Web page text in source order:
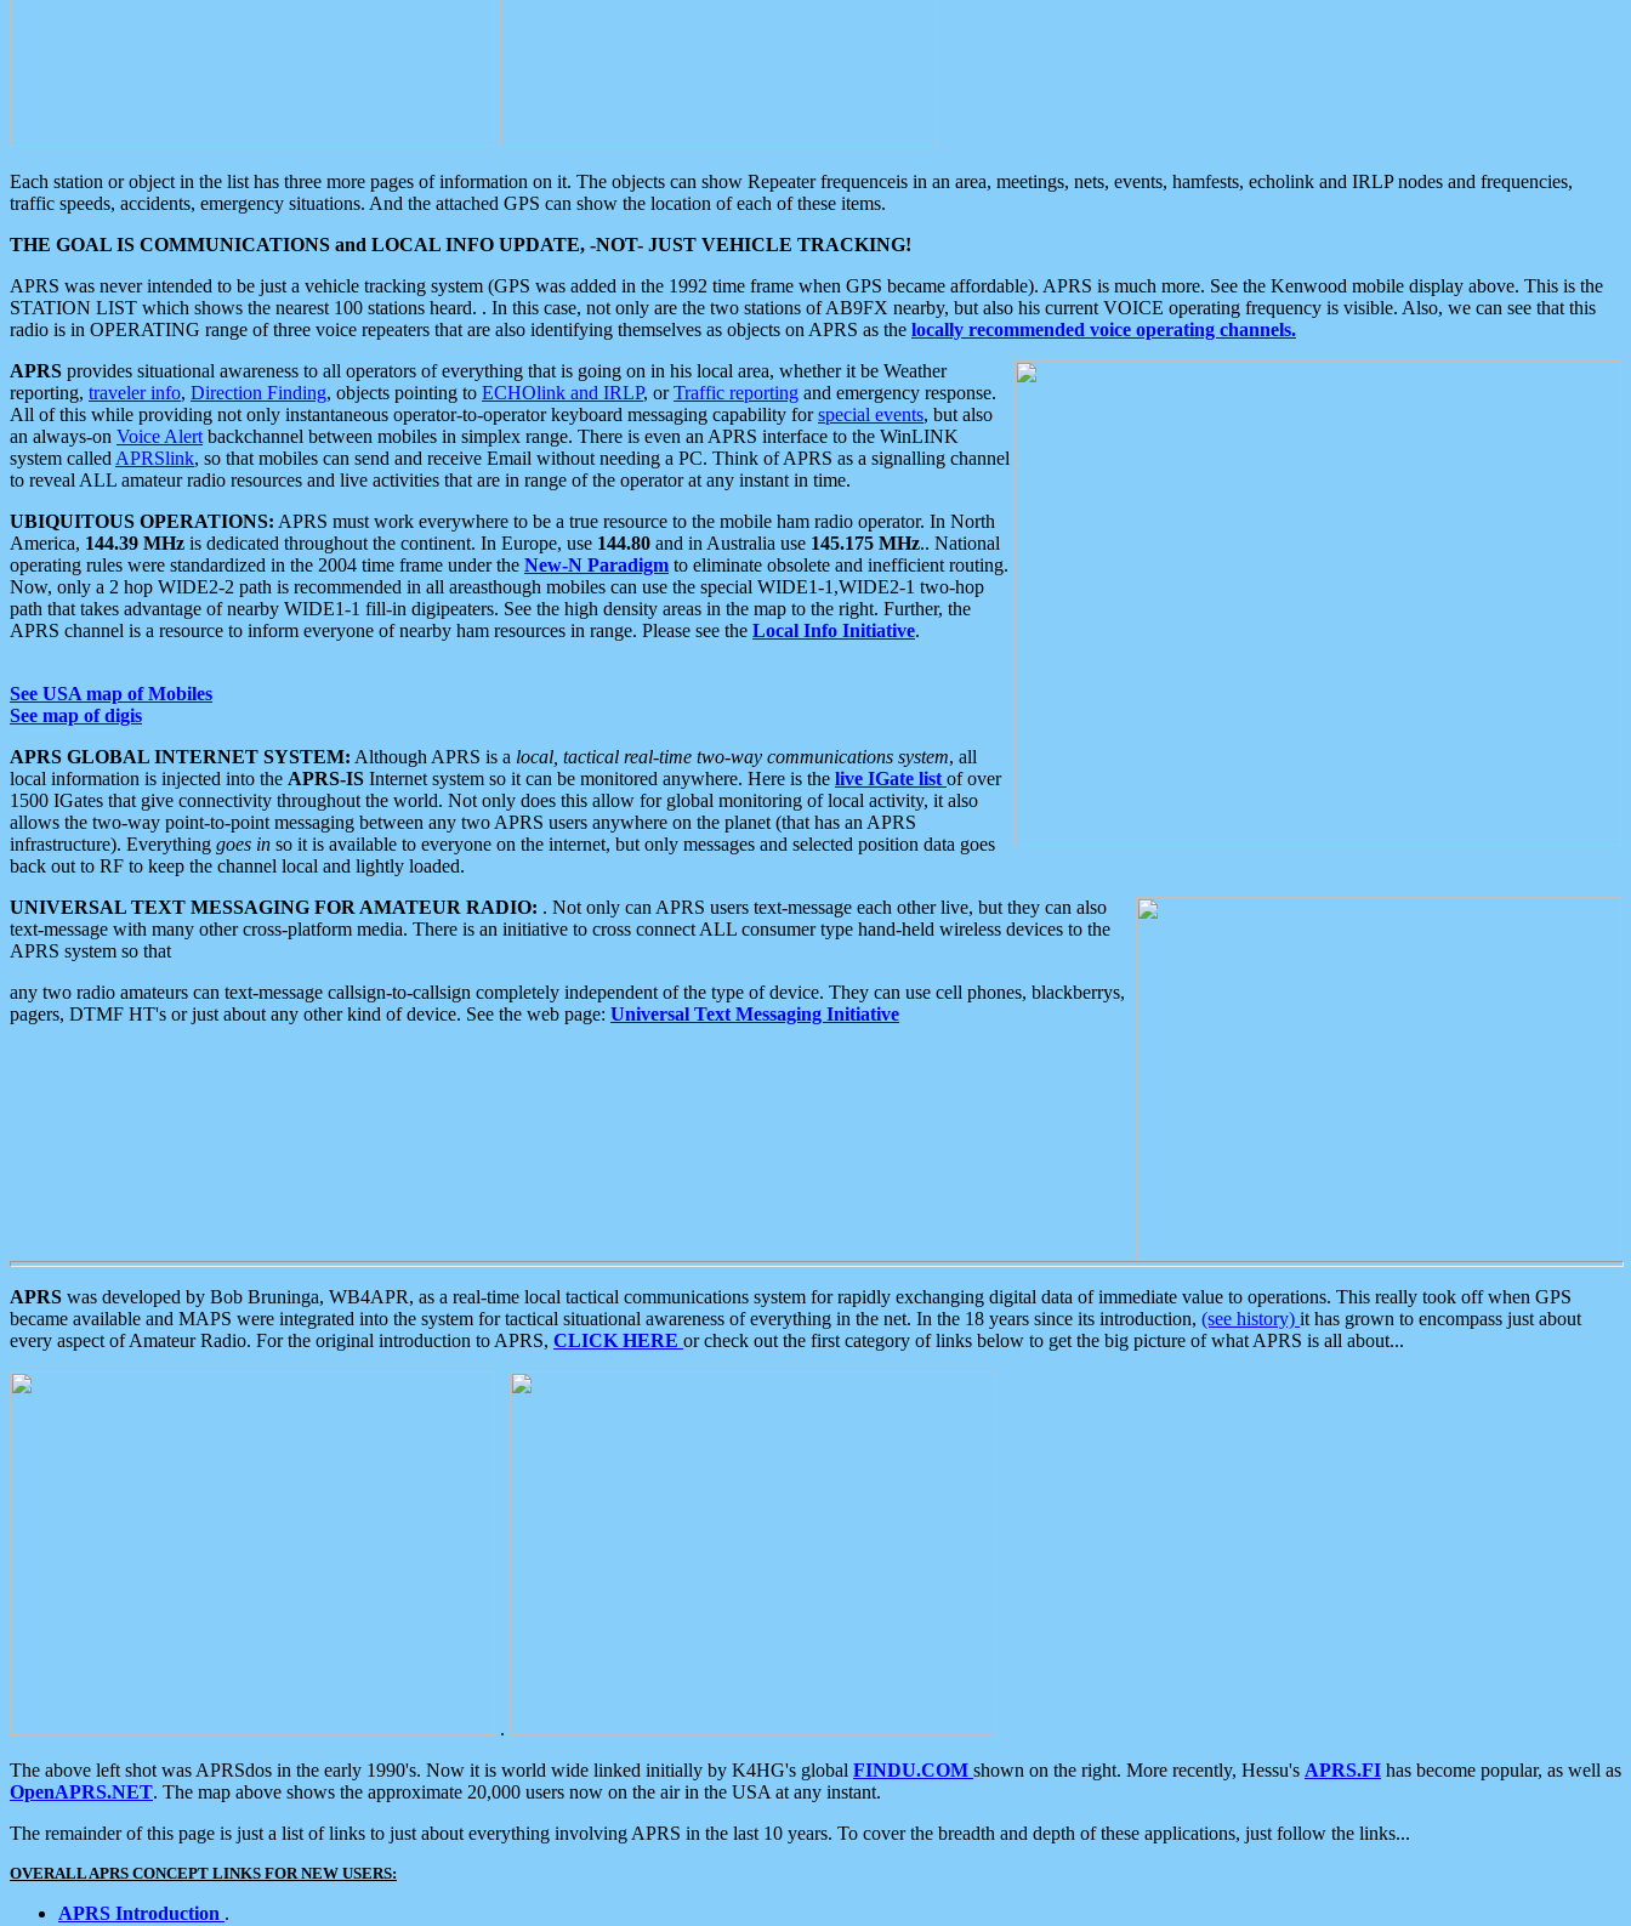
Each station or object in the list has three more pages of information on it. The objects can show Repeater frequenceis in an area, meetings, nets, events, hamfests, echolink and IRLP nodes and frequencies,
traffic speeds, accidents, emergency situations. And the attached GPS can show the location of each of these items.
THE GOAL IS COMMUNICATIONS and LOCAL INFO UPDATE, -NOT- JUST VEHICLE TRACKING!
APRS was never intended to be just a vehicle tracking system (GPS was added in the 1992 time frame when GPS became affordable). APRS is much more. See the Kenwood mobile display above. This is the
STATION LIST which shows the nearest 100 stations heard. . In this case, not only are the two stations of AB9FX nearby, but also his current VOICE operating frequency is visible. Also, we can see that this
radio is in OPERATING range of three voice repeaters that are also identifying themselves as objects on APRS as the locally recommended voice operating channels.
APRS provides situational awareness to all operators of everything that is going on in his local area, whether it be Weather
reporting, traveler info, Direction Finding, objects pointing to ECHOlink and IRLP, orTraffic reporting and emergency response.
All of this while providing not only instantaneous operator-to-operator keyboard messaging capability forspecial events, but also
an always-on Voice Alert backchannel between mobiles in simplex range. There is even an APRS interface to the WinLINK
system called APRSlink, so that mobiles can send and receive Email without needing a PC. Think of APRS as a signalling channel
to reveal ALL amateur radio resources and live activities that are in range of the operator at any instant in time.
UBIQUITOUS OPERATIONS: APRS must work everywhere to be a true resource to the mobile ham radio operator. In North
America, 144.39 MHz is dedicated throughout the continent. In Europe, use 144.80 and in Australia use 145.175 MHz.. National
operating rules were standardized in the 2004 time frame under the New-N Paradigm to eliminate obsolete and inefficient routing.
Now, only a 2 hop WIDE2-2 path is recommended in all areasthough mobiles can use the special WIDE1-1,WIDE2-1 two-hop
path that takes advantage of nearby WIDE1-1 fill-in digipeaters. See the high density areas in the map to the right. Further, the
APRS channel is a resource to inform everyone of nearby ham resources in range. Please see the Local Info Initiative.
See USA map of Mobiles
See map of digis
APRS GLOBAL INTERNET SYSTEM: Although APRS is a local, tactical real-time two-way communications system, all
local information is injected into the APRS-IS Internet system so it can be monitored anywhere. Here is the live IGate list of over
1500 IGates that give connectivity throughout the world. Not only does this allow for global monitoring of local activity, it also
allows the two-way point-to-point messaging between any two APRS users anywhere on the planet (that has an APRS
infrastructure). Everything goes in so it is available to everyone on the internet, but only messages and selected position data goes
back out to RF to keep the channel local and lightly loaded.
UNIVERSAL TEXT MESSAGING FOR AMATEUR RADIO: . Not only can APRS users text-message each other live, but they can also
text-message with many other cross-platform media. There is an initiative to cross connect ALL consumer type hand-held wireless devices to the
APRS system so that
any two radio amateurs can text-message callsign-to-callsign completely independent of the type of device. They can use cell phones, blackberrys,
pagers, DTMF HT's or just about any other kind of device. See the web page: Universal Text Messaging Initiative
APRS was developed by Bob Bruninga, WB4APR, as a real-time local tactical communications system for rapidly exchanging digital data of immediate value to operations. This really took off when GPS
became available and MAPS were integrated into the system for tactical situational awareness of everything in the net. In the 18 years since its introduction, (see history) it has grown to encompass just about
every aspect of Amateur Radio. For the original introduction to APRS, CLICK HERE or check out the first category of links below to get the big picture of what APRS is all about...
.
The above left shot was APRSdos in the early 1990's. Now it is world wide linked initially by K4HG's global FINDU.COM shown on the right. More recently, Hessu's APRS.FI has become popular, as well as
OpenAPRS.NET. The map above shows the approximate 20,000 users now on the air in the USA at any instant.
The remainder of this page is just a list of links to just about everything involving APRS in the last 10 years. To cover the breadth and depth of these applications, just follow the links...
OVERALL APRS CONCEPT LINKS FOR NEW USERS:
APRS Introduction .